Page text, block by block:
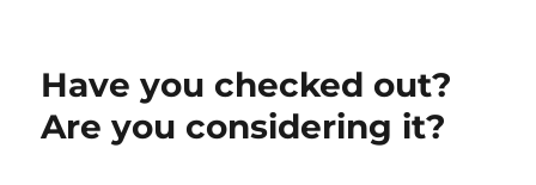
Have you checked out?
Are you considering it?